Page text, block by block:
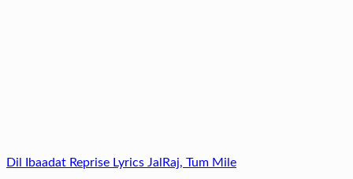
Dil Ibaadat Reprise Lyrics JalRaj, Tum Mile